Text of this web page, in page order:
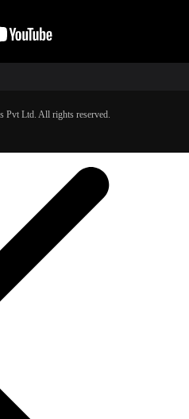
Pvt Ltd. All rights reserved.